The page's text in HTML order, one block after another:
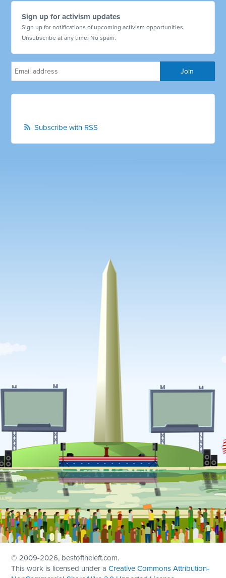
Sign up for activism updates
Sign up for notifications of upcoming activism opportunities.
Unsubscribe at any time. No spam.
Subscribe with RSS
© 2009-2026, bestoftheleft.com.
This work is licensed under aCreative Commons Attribution-